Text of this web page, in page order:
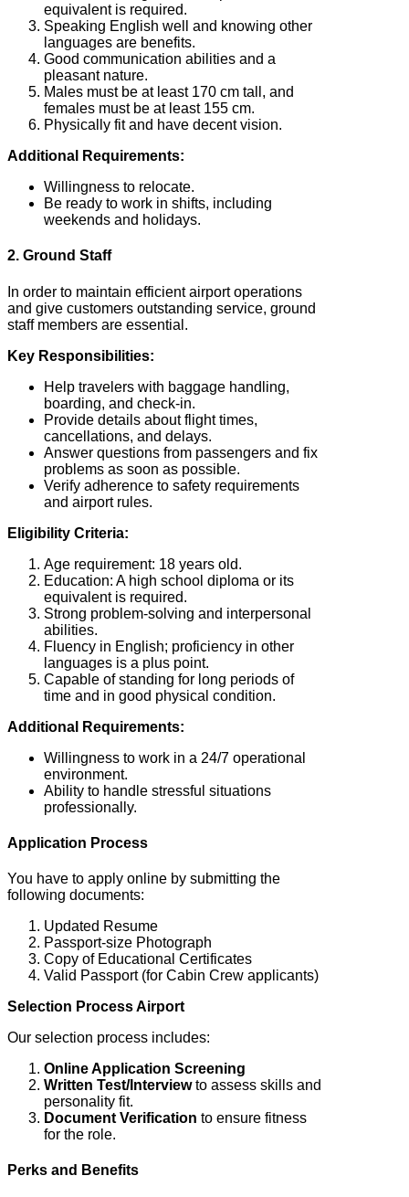
equivalent is required.
Speaking English well and knowing other
languages are benefits.
Good communication abilities and a
pleasant nature.
Males must be at least 170 cm tall, and
females must be at least 155 cm.
Physically fit and have decent vision.
Additional Requirements:
Willingness to relocate.
Be ready to work in shifts, including
weekends and holidays.
2. Ground Staff
In order to maintain efficient airport operations
and give customers outstanding service, ground
staff members are essential.
Key Responsibilities:
Help travelers with baggage handling,
boarding, and check-in.
Provide details about flight times,
cancellations, and delays.
Answer questions from passengers and fix
problems as soon as possible.
Verify adherence to safety requirements
and airport rules.
Eligibility Criteria:
Age requirement: 18 years old.
Education: A high school diploma or its
equivalent is required.
Strong problem-solving and interpersonal
abilities.
Fluency in English; proficiency in other
languages is a plus point.
Capable of standing for long periods of
time and in good physical condition.
Additional Requirements:
Willingness to work in a 24/7 operational
environment.
Ability to handle stressful situations
professionally.
Application Process
You have to apply online by submitting the
following documents:
Updated Resume
Passport-size Photograph
Copy of Educational Certificates
Valid Passport (for Cabin Crew applicants)
Selection Process Airport
Our selection process includes:
Online Application Screening
Written Test/Interviewto assess skills and
personality fit.
Document Verification to ensure fitness
for the role.
Perks and Benefits